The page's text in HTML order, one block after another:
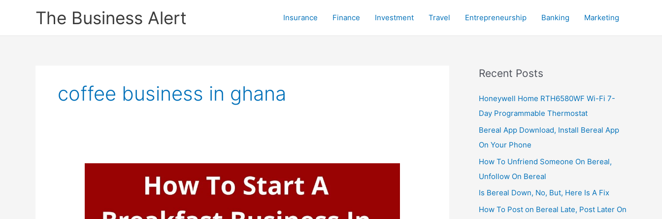
The Business Alert Insurance Finance Investment Travel Entrepreneurship Banking Marketing
coffee business in ghana
Recent Posts
Honeywell Home RTH6580WF Wi-Fi 7-
Day Programmable Thermostat
Bereal App Download, Install Bereal App
On Your Phone
How To Unfriend Someone On Bereal,
Unfollow On Bereal
Is Bereal Down, No, But, Here Is A Fix
How To Post on Bereal Late, Post Later On